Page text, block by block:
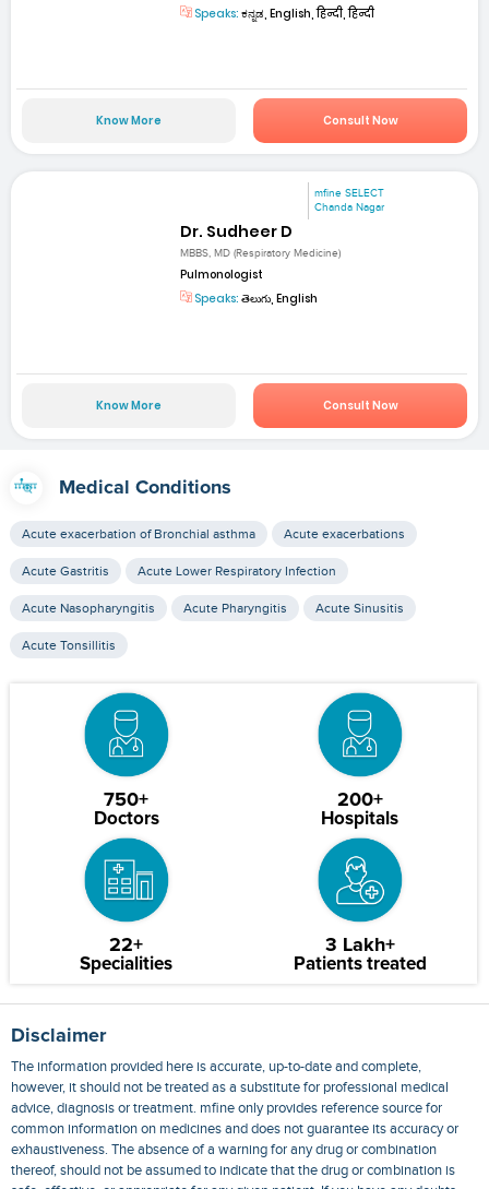
Speaks: ಕನ್ನಡ, English, हिन्दी, हिन्दी
Know More Consult Now
mfine SELECT
Chanda Nagar
Dr. Sudheer D
MBBS, MD (Respiratory Medicine)
Pulmonologist
Speaks: తెలుగు, English
Know More Consult Now
Medical Conditions
Acute exacerbation of Bronchial asthma Acute exacerbations
Acute Gastritis Acute Lower Respiratory Infection
Acute Nasopharyngitis Acute Pharyngitis Acute Sinusitis
Acute Tonsillitis
750+
Doctors
200+
Hospitals
22+
Specialities
3 Lakh+
Patients treated
Disclaimer
The information provided here is accurate, up-to-date and complete,
however, it should not be treated as a substitute for professional medical
advice, diagnosis or treatment. mfine only provides reference source for
common information on medicines and does not guarantee its accuracy or
exhaustiveness. The absence of a warning for any drug or combination
thereof, should not be assumed to indicate that the drug or combination is